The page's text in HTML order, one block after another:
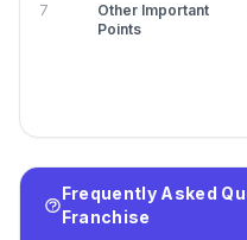
7
Other Important
Points
Frequently Asked
Franchise